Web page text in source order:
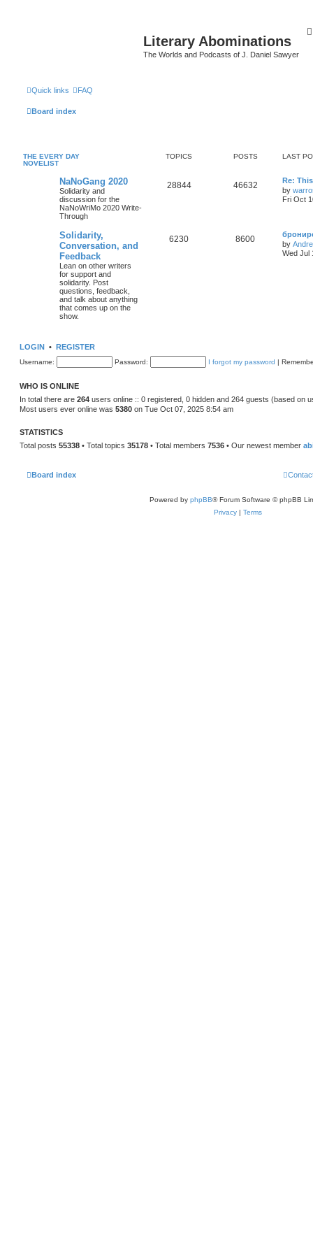
Literary Abominations
The Worlds and Podcasts of J. Daniel Sawyer
Quick links FAQ
Board index
THE EVERY DAY
NOVELIST
TOPICS POSTS LAST
NaNoGang 2020
Solidarity and
discussion for the
NaNoWriMo 2020 Write-
Through
28844 46632
Re:
by
Fri Oct
Solidarity,
Conversation, and
Feedback
Lean on other writers
for support and
solidarity. Post
questions, feedback,
and talk about anything
that comes up on the
show.
6230 8600
by
Wed Jul
LOGIN • REGISTER
Username: Password: I forgot my password |
WHO IS ONLINE
In total there are 264 users online :: 0 registered, 0 hidden and 264 guests (based on
Most users ever online was 5380 on Tue Oct 07, 2025 8:54 am
STATISTICS
Total posts 55338 • Total topics 35178 • Total members 7536 • Our newest member
Board index
Powered by phpBB® Forum Software © phpBB
Privacy | Terms